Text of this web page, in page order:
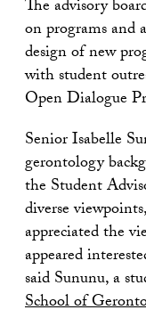
The advisory
on programs
design of new
with student
Open Dialogue
Senior Isabelle
gerontology
the Student
diverse
appreciated the
appeared
said Sununu, a
School of